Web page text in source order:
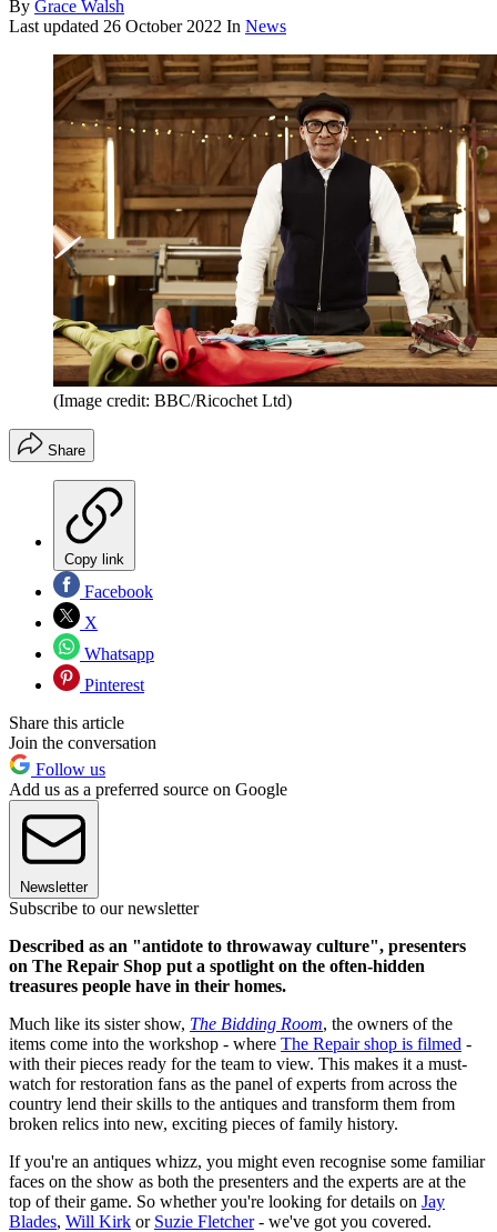
By Grace Walsh
Last updated 26 October 2022 In News
(Image credit: BBC/Ricochet Ltd)
Share
Copy link
Facebook
X
Whatsapp
Pinterest
Share this article
Join the conversation
Follow us
Add us as a preferred source on Google
Newsletter
Subscribe to our newsletter
Described as an "antidote to throwaway culture", presenters
on The Repair Shop put a spotlight on the often-hidden
treasures people have in their homes.
Much like its sister show, The Bidding Room, the owners of the
items come into the workshop - where The Repair shop is filmed -
with their pieces ready for the team to view. This makes it a must-
watch for restoration fans as the panel of experts from across the
country lend their skills to the antiques and transform them from
broken relics into new, exciting pieces of family history.
If you're an antiques whizz, you might even recognise some familiar
faces on the show as both the presenters and the experts are at the
top of their game. So whether you're looking for details on Jay
Blades, Will Kirk or Suzie Fletcher- we've got you covered.